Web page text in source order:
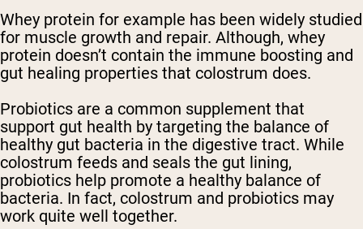
Whey protein for example has been widely studied
for muscle growth and repair. Although, whey
protein doesn’t contain the immune boosting and
gut healing properties that colostrum does.
Probiotics are a common supplement that
support gut health by targeting the balance of
healthy gut bacteria in the digestive tract. While
colostrum feeds and seals the gut lining,
probiotics help promote a healthy balance of
bacteria. In fact, colostrum and probiotics may
work quite well together.